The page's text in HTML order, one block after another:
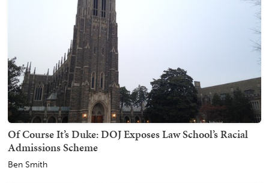
Of Course It’s Duke: DOJ Exposes Law School’s Racial
Admissions Scheme
Ben Smith